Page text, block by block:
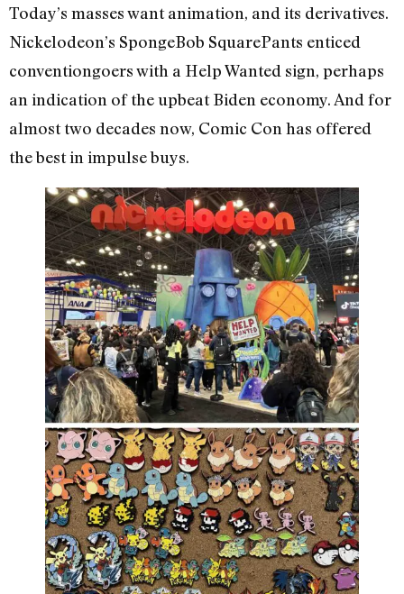
Today’s masses want animation, and its derivatives.
Nickelodeon’s SpongeBob SquarePants enticed
conventiongoers with a Help Wanted sign, perhaps
an indication of the upbeat Biden economy. And for
almost two decades now, Comic Con has offered
the best in impulse buys.